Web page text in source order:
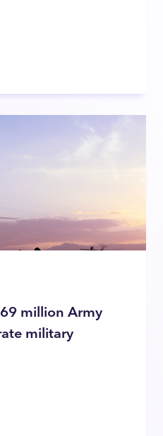
million Army
military